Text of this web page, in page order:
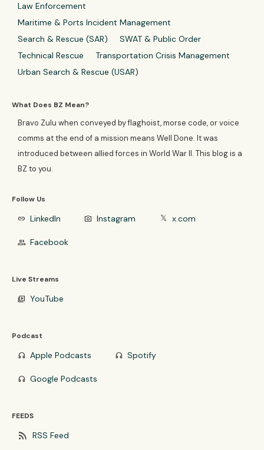
Law Enforcement
Maritime & Ports Incident Management
Search & Rescue (SAR)
SWAT & Public Order
Technical Rescue
Transportation Crisis Management
Urban Search & Rescue (USAR)
What Does BZ Mean?
Bravo Zulu when conveyed by flaghoist, morse code, or voice
comms at the end of a mission means Well Done. It was
introduced between allied forces in World War II. This blog is a
BZ to you.
Follow Us
link LinkedIn photo_camera Instagram 𝕏 x.com
group Facebook
Live Streams
video_library YouTube
Podcast
headphones Apple Podcasts headphones Spotify
headphones Google Podcasts
FEEDS
rss_feed RSS Feed